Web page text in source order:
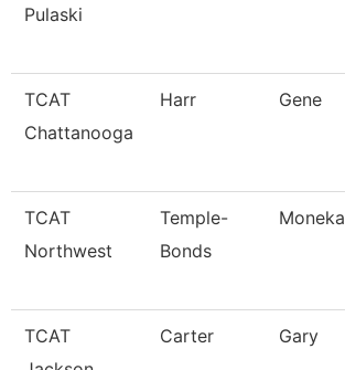
Pulaski
TCAT
Chattanooga
Harr Gene
TCAT
Northwest
Temple-
Bonds
Moneka
TCAT
Carter Gary